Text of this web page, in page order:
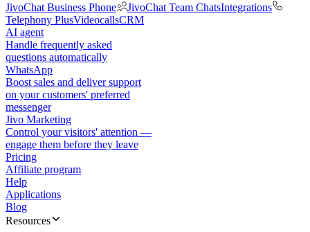
JivoChat Business Phone
JivoChat Team ChatsIntegrations
Telephony PlusVideocallsCRM
AI agent
Handle frequently asked
questions automatically
WhatsApp
Boost sales and deliver support
on your customers' preferred
messenger
Jivo Marketing
Control your visitors' attention —
engage them before they leave
Pricing
Affiliate program
Help
Applications
Blog
Resources